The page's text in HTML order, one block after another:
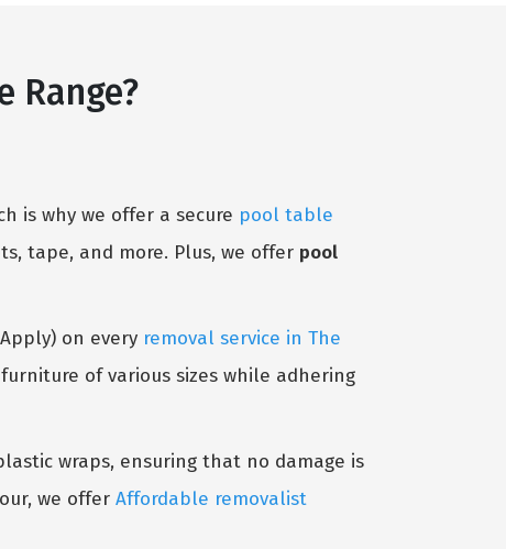
Range?
is why we offer a secure pool table
tape, and more. Plus, we offer pool
on every removal service in The
of various sizes while adhering
wraps, ensuring that no damage is
we offer Affordable removalist